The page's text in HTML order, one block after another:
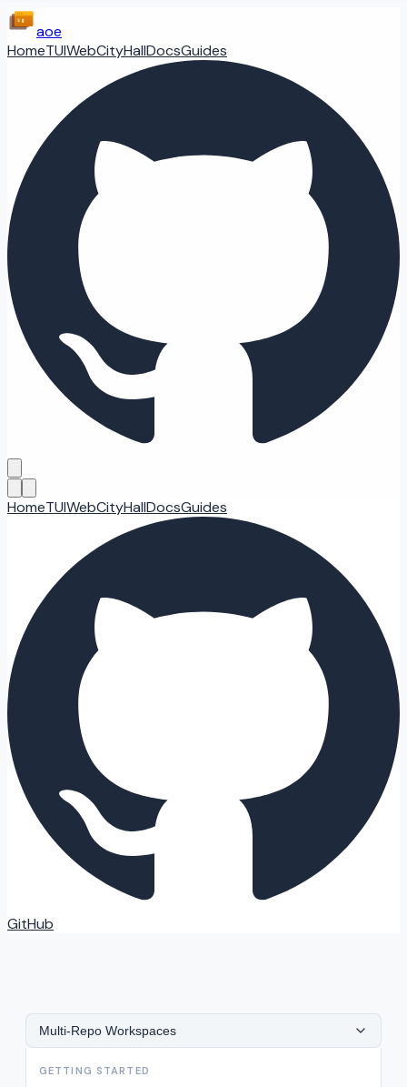
aoe
HomeTUIWebCityHallDocsGuides
HomeTUIWebCityHallDocsGuides
GitHub
Multi-Repo Workspaces
GETTING STARTED